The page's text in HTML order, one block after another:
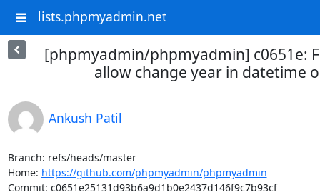
lists.phpmyadmin.net
[phpmyadmin/phpmyadmin] c0651e:
allow change year in datetime
Ankush Patil
Branch: refs/heads/master
Home: https://github.com/phpmyadmin/phpmyadmin
Commit: c0651e25131d93b6a9d1b0e2437d146f9c7b93cf